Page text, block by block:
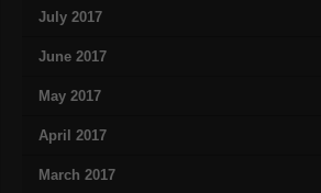
July 2017
June 2017
May 2017
April 2017
March 2017